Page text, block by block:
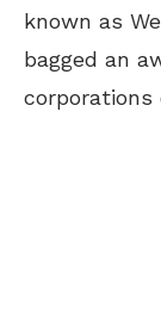
known as
bagged an
corporations